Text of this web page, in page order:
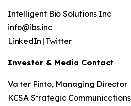
Intelligent Bio Solutions Inc.
info@ibs.inc
LinkedIn | Twitter
Investor & Media Contact
Valter Pinto, Managing Director
KCSA Strategic Communications